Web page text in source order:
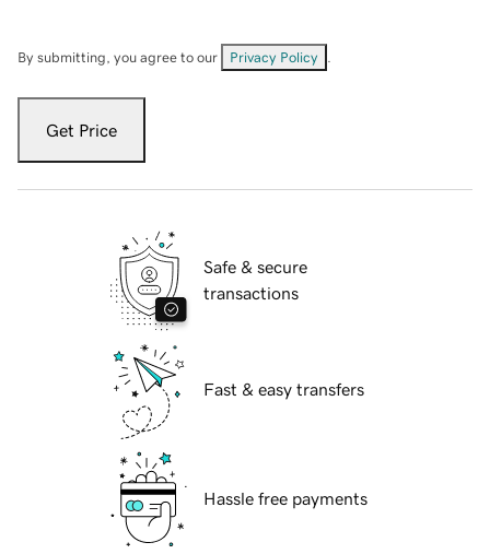
By submitting, you agree to our Privacy Policy
Get Price
Safe & secure
transactions
Fast & easy transfers
Hassle free payments